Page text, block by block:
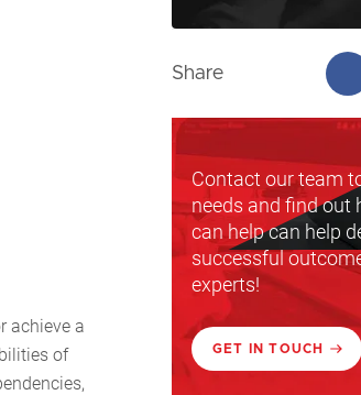
achieve a
of
Share
Contact our team
needs and find out
can help can help
successful
experts!
GET IN TOUCH